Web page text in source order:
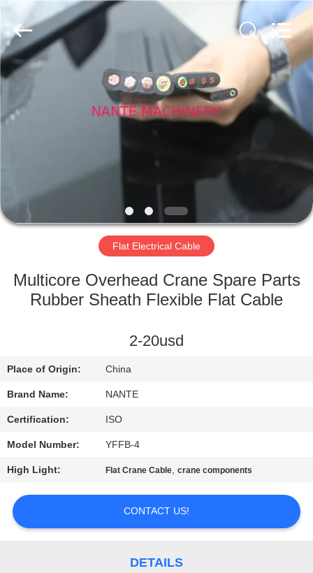
HOME
PRODUCTS
FACTORY
QUALITY
CONTACT
US
REQUEST
A
QUOTE
COMPANY
Eqiupment
Co.,Ltd..
All
Rights
Reserved.
Flat Electrical Cable
Multicore Overhead Crane Spare Parts
Rubber Sheath Flexible Flat Cable
2-20usd
Place of Origin: China
Brand Name: NANTE
Certification: ISO
Model Number: YFFB-4
High Light: Flat Crane Cable,crane components
CONTACT US!
DETAILS